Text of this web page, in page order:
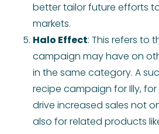
better tailor future efforts
markets.
Halo Effect: This refers to
campaign may have on
in the same category. A
recipe campaign for Illy,
drive increased sales not
also for related products